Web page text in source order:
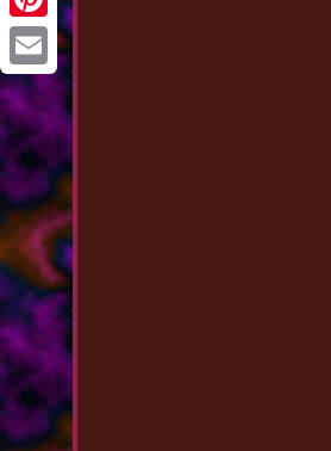
Pinterest
Email